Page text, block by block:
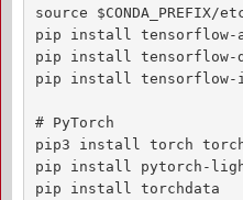
source
pip install tensorflow-
pip install tensorflow-
pip install tensorflow-
# PyTorch
pip3 install torch
pip install pytorch-
pip install torchdata